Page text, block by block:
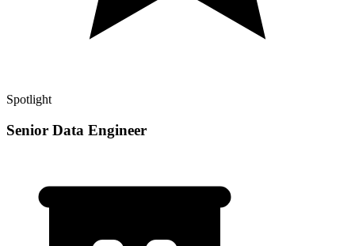
Spotlight
Senior Data Engineer